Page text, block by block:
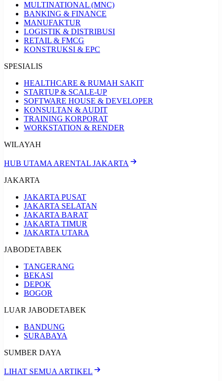
MULTINATIONAL (MNC)
BANKING & FINANCE
MANUFAKTUR
LOGISTIK & DISTRIBUSI
RETAIL & FMCG
KONSTRUKSI & EPC
SPESIALIS
HEALTHCARE & RUMAH SAKIT
STARTUP & SCALE-UP
SOFTWARE HOUSE & DEVELOPER
KONSULTAN & AUDIT
TRAINING KORPORAT
WORKSTATION & RENDER
WILAYAH
HUB UTAMA ARENTAL JAKARTA
JAKARTA
JAKARTA PUSAT
JAKARTA SELATAN
JAKARTA BARAT
JAKARTA TIMUR
JAKARTA UTARA
JABODETABEK
TANGERANG
BEKASI
DEPOK
BOGOR
LUAR JABODETABEK
BANDUNG
SURABAYA
SUMBER DAYA
LIHAT SEMUA ARTIKEL